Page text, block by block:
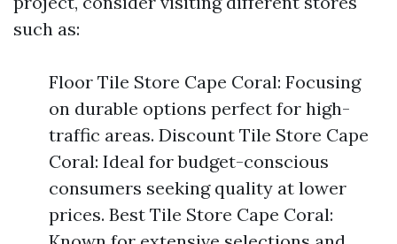
such as:
Floor Tile Store Cape Coral: Focusing
on durable options perfect for high-
traffic areas. Discount Tile Store Cape
Coral: Ideal for budget-conscious
consumers seeking quality at lower
prices. Best Tile Store Cape Coral: